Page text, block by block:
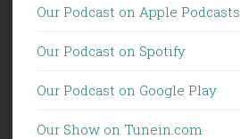
Our Podcast on Apple Podcasts
Our Podcast on Spotify
Our Podcast on Google Play
Our Show on Tunein.com